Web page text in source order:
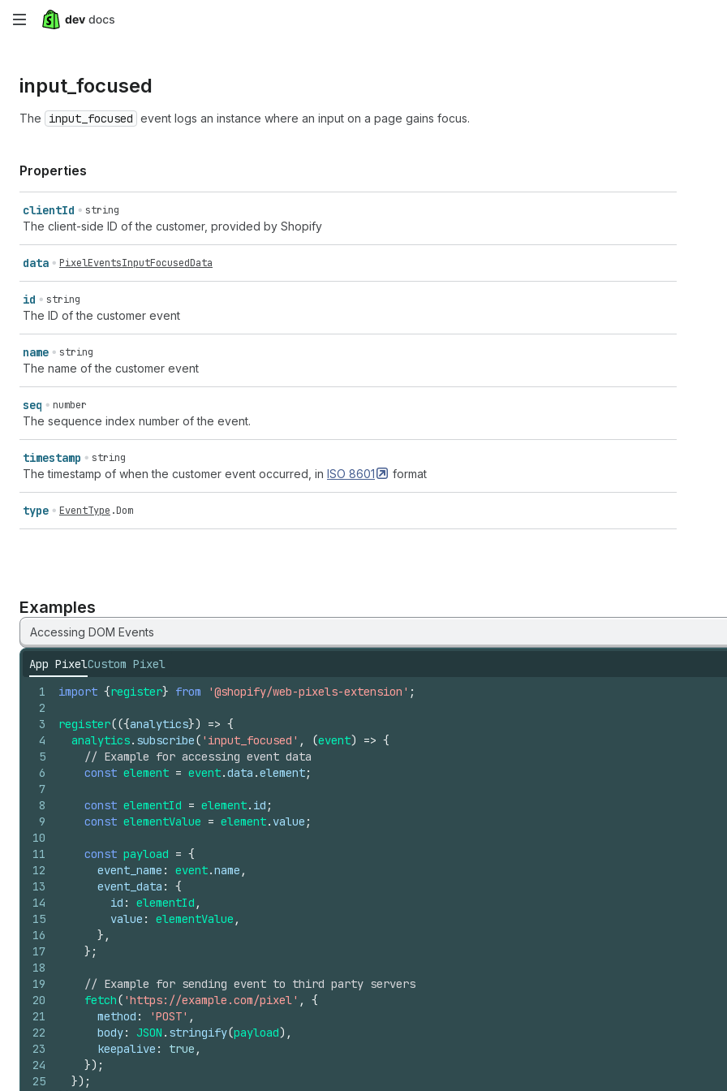
Skip
main
content
input_focused
The input_focused event logs an instance where an input on a page gains focus.
Properties
clientId string
The client-side ID of the customer, provided by Shopify
data PixelEventsInputFocusedData
id string
The ID of the customer event
name string
The name of the customer event
seq number
The sequence index number of the event.
timestamp string
The timestamp of when the customer event occurred, in ISO 8601 format
type EventType .Dom
Examples
Accessing DOM Events
App PixelCustom Pixel
1
2
3
4
5
6
7
8
9
10
11
12
13
14
15
16
17
18
19
20
21
22
23
24
25
import {register} from '@shopify/web-pixels-extension' ;
register(({analytics}) => {
analytics. subscribe( 'input_focused' , (event) => {
// Example for accessing event data
const element = event.data .element;
const elementId = element. id ;
const elementValue = element. value ;
const payload = {
event_name : event.name ,
event_data :
{
id : elementId ,
value : elementValue ,
} ,
} ;
// Example for sending event to third party servers
fetch( 'https://example.com/pixel' ,
{
method : 'POST' ,
body: JSON . stringify(payload) ,
keepalive : true ,
}) ;
}) ;